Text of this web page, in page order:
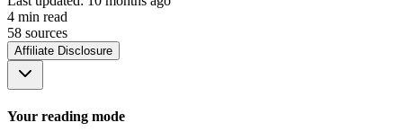
4 min read
58 sources
Affiliate Disclosure
Your reading mode